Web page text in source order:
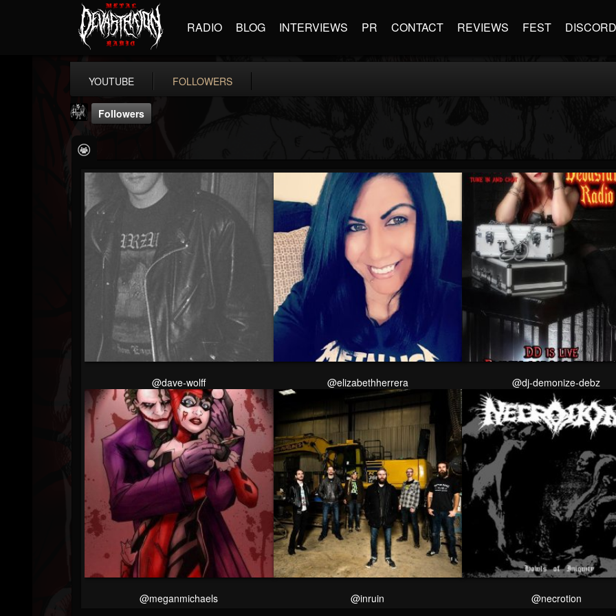
RADIO BLOG INTERVIEWS PR CONTACT REVIEWS FEST DISCORD
YOUTUBE FOLLOWERS
Heavy Metal Relics
@heavy-metal-relics
FOLLOWERS FOLLOWING
202954
UPDATES
Followers
Followers
@dave-wolff @elizabethherrera @dj-demonize-debz
@meganmichaels @inruin @necrotion